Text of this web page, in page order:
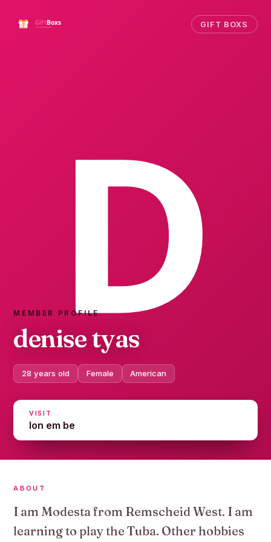
GIFT BOXS
MEMBER PROFILE
denise tyas
28 years old Female American
VISIT
lon em be
ABOUT
I am Modesta from Remscheid West. I am
learning to play the Tuba. Other hobbies